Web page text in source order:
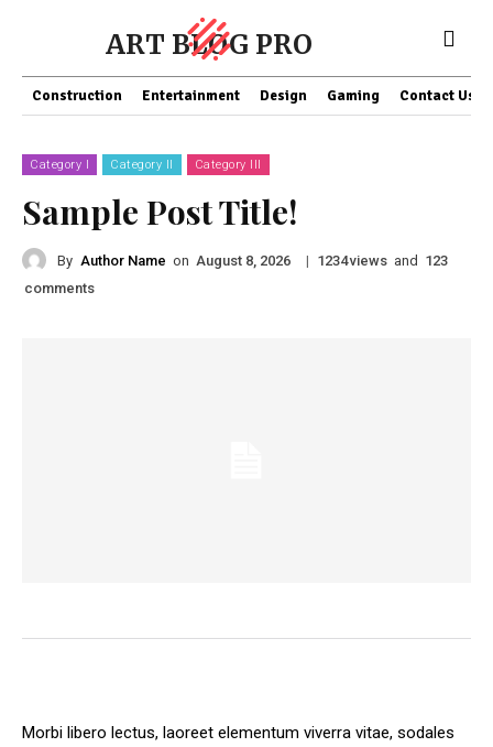
ART BLOG PRO
Construction Entertainment Design Gaming Contact Us
Category I Category II Category III
Sample Post Title!
By Author Name on August 8, 2026 | 1234views and 123
comments
Morbi libero lectus, laoreet elementum viverra vitae, sodales